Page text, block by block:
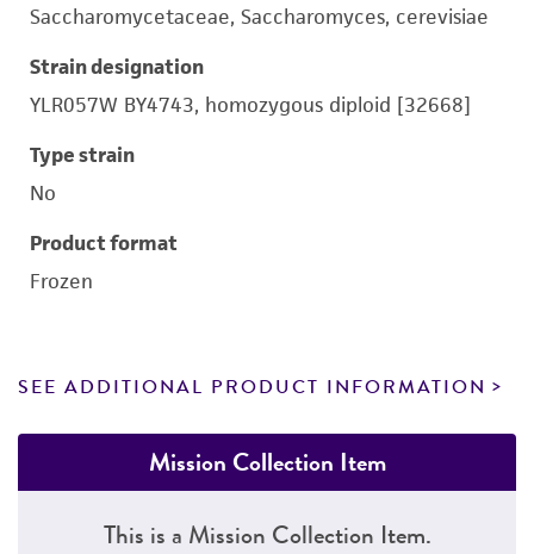
Saccharomycetaceae, Saccharomyces, cerevisiae
Strain designation
YLR057W BY4743, homozygous diploid [32668]
Type strain
No
Product format
Frozen
SEE ADDITIONAL PRODUCT INFORMATION
Mission Collection Item
This is a Mission Collection Item.